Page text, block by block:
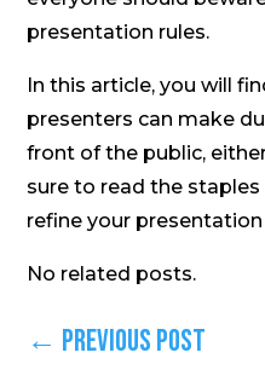
presentation rules.
In this article, you will
presenters can make
front of the public,
sure to read the
refine your presentation
No related posts.
← Previous Post